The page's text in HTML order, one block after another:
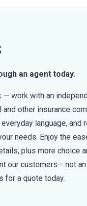
an agent today.
work with an
other insurance
language, and
needs. Enjoy the
plus more choice
our customers— not
for a quote today.